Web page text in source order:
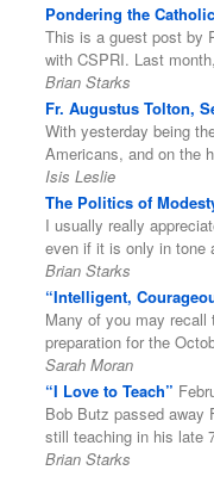
Pondering the
This is a guest post by
with CSPRI. Last
Brian Starks
Fr. Augustus Tolton,
With yesterday being
Americans, and on the
Isis Leslie
The Politics of
I usually really
even if it is only in
Brian Starks
“Intelligent,
Many of you may recall
preparation for the
Sarah Moran
“I Love to Teach”
Bob Butz passed away
still teaching in his late
Brian Starks